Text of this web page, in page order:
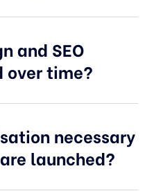
and SEO
over time?
necessary
launched?